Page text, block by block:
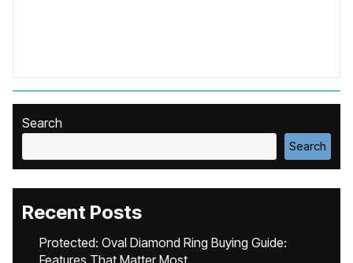
Search
Search
Recent Posts
Protected: Oval Diamond Ring Buying Guide:
Features That Matter Most